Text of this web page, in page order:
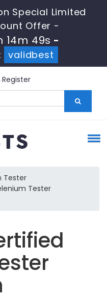
Special Limited
Offer -
14m 48s -
validbest
Register
Tester
Tester